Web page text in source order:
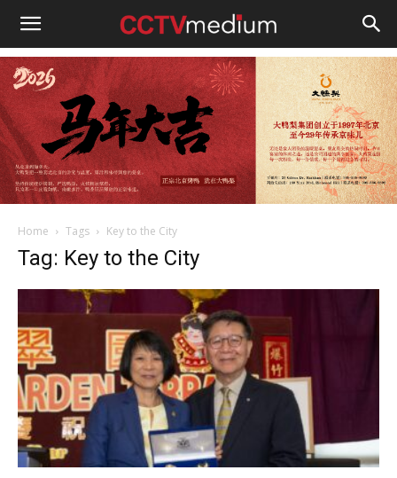
cctvmedium
Home Tags Key to the City
Tag: Key to the City